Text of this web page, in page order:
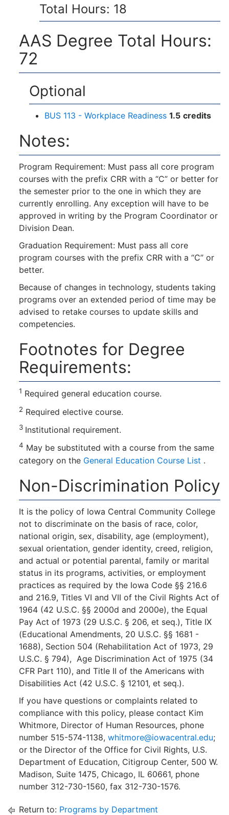
Total Hours: 18
AAS Degree Total Hours:
72
Optional
BUS 113 - Workplace Readiness 1.5 credits
Notes:
Program Requirement: Must pass all core program
courses with the prefix CRR with a “C” or better for
the semester prior to the one in which they are
currently enrolling. Any exception will have to be
approved in writing by the Program Coordinator or
Division Dean.
Graduation Requirement: Must pass all core
program courses with the prefix CRR with a “C” or
better.
Because of changes in technology, students taking
programs over an extended period of time may be
advised to retake courses to update skills and
competencies.
Footnotes for Degree
Requirements:
1 Required general education course.
2 Required elective course.
3 Institutional requirement.
4 May be substituted with a course from the same
category on the General Education Course List .
Non-Discrimination Policy
It is the policy of Iowa Central Community College
not to discriminate on the basis of race, color,
national origin, sex, disability, age (employment),
sexual orientation, gender identity, creed, religion,
and actual or potential parental, family or marital
status in its programs, activities, or employment
practices as required by the Iowa Code §§ 216.6
and 216.9, Titles VI and VII of the Civil Rights Act of
1964 (42 U.S.C. §§ 2000d and 2000e), the Equal
Pay Act of 1973 (29 U.S.C. § 206, et seq.), Title IX
(Educational Amendments, 20 U.S.C. §§ 1681 -
1688), Section 504 (Rehabilitation Act of 1973, 29
U.S.C. § 794), Age Discrimination Act of 1975 (34
CFR Part 110), and Title II of the Americans with
Disabilities Act (42 U.S.C. § 12101, et seq.).
If you have questions or complaints related to
compliance with this policy, please contact Kim
Whitmore, Director of Human Resources, phone
number 515-574-1138, whitmore@iowacentral.edu;
or the Director of the Office for Civil Rights, U.S.
Department of Education, Citigroup Center, 500 W.
Madison, Suite 1475, Chicago, IL 60661, phone
number 312-730-1560, fax 312-730-1576.
Return to: Programs by Department